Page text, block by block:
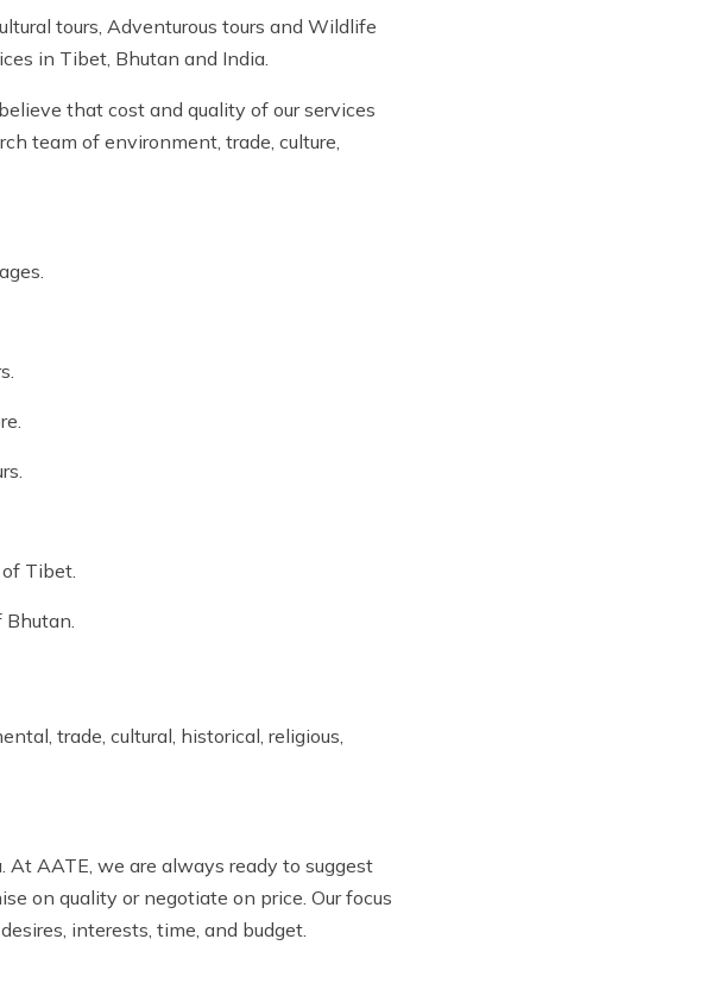
tours, Adventurous tours and Wildlife
in Tibet, Bhutan and India.
that cost and quality of our services
team of environment, trade, culture,
Tibet.
Bhutan.
trade, cultural, historical, religious,
AATE, we are always ready to suggest
on quality or negotiate on price. Our focus
interests, time, and budget.